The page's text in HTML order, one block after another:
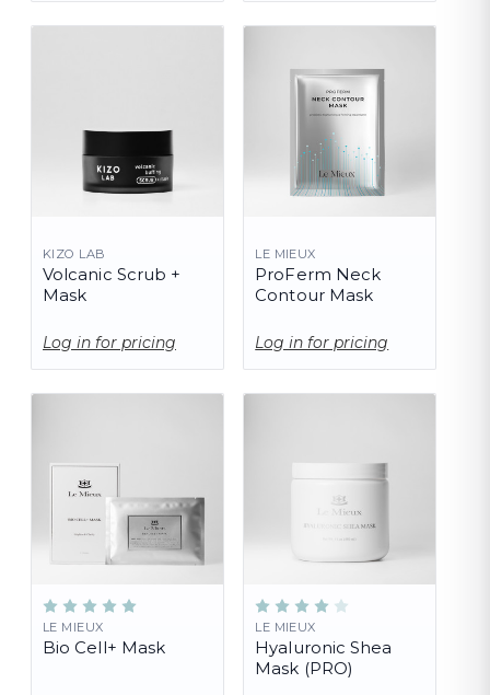
KIZO LAB
Volcanic Scrub +
Mask
Log in for pricing
LE MIEUX
ProFerm Neck
Contour Mask
Log in for pricing
LE MIEUX
Bio Cell+ Mask
LE MIEUX
Hyaluronic Shea
Mask (PRO)